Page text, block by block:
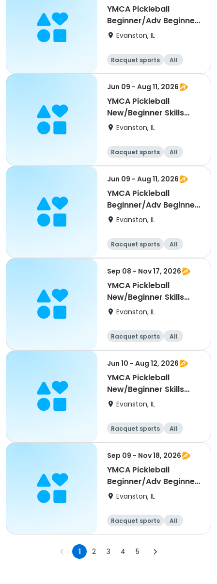
YMCA Pickleball
Beginner/Adv Beginner
Skills Clinic
Evanston, IL
Racquet sports
All
Beginner
Jun 09 - Aug 11, 2026
YMCA Pickleball
New/Beginner Skills
Clinic
Evanston, IL
Racquet sports
All
Beginner
Jun 09 - Aug 11, 2026
YMCA Pickleball
Beginner/Adv Beginner
Skills Clinic
Evanston, IL
Racquet sports
All
Beginner
Sep 08 - Nov 17, 2026
YMCA Pickleball
New/Beginner Skills
Clinic
Evanston, IL
Racquet sports
All
Beginner
Jun 10 - Aug 12, 2026
YMCA Pickleball
New/Beginner Skills
Clinic
Evanston, IL
Racquet sports
All
Beginner
Sep 09 - Nov 18, 2026
YMCA Pickleball
Beginner/Adv Beginner
Skills Clinic
Evanston, IL
Racquet sports
All
Beginner
1 2 3 4 5